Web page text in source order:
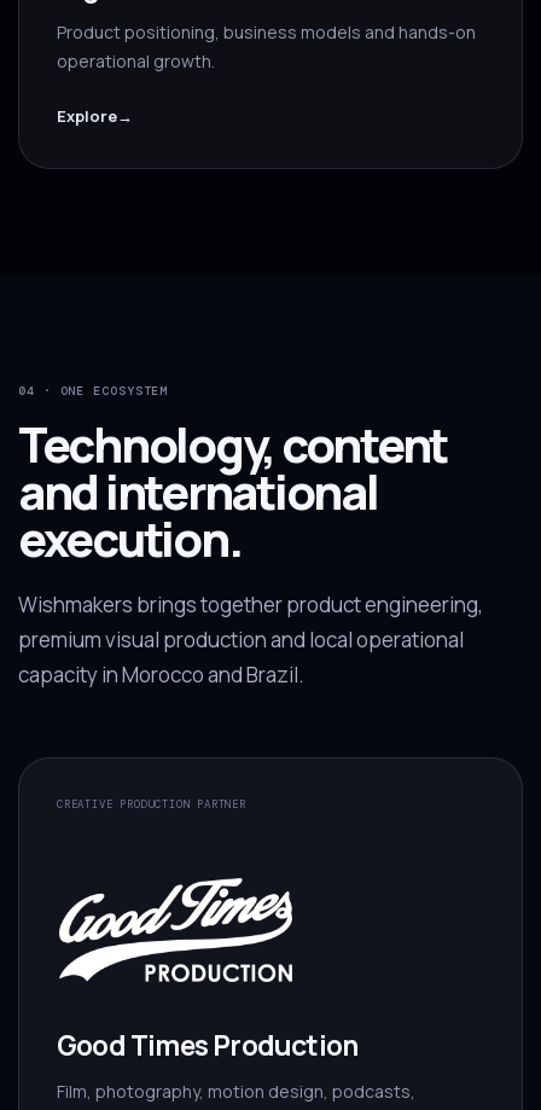
Product positioning, business models and hands-on
operational growth.
Explore→
04 · ONE ECOSYSTEM
Technology, content
and international
execution.
Wishmakers brings together product engineering,
premium visual production and local operational
capacity in Morocco and Brazil.
CREATIVE PRODUCTION PARTNER
Good Times Production
Film, photography, motion design, podcasts,